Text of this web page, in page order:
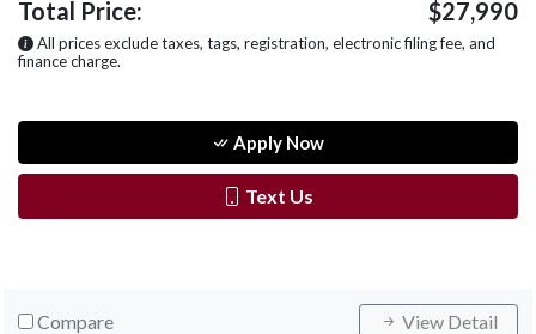
Total Price: $27,990
All prices exclude taxes, tags, registration, electronic filing fee, and
finance charge.
Apply Now
Text Us
Compare View Detail